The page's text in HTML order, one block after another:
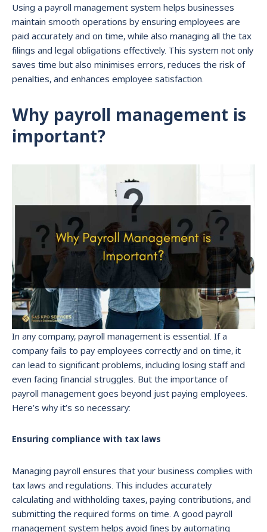
Using a payroll management system helps businesses
maintain smooth operations by ensuring employees are
paid accurately and on time, while also managing all the tax
filings and legal obligations effectively. This system not only
saves time but also minimises errors, reduces the risk of
penalties, and enhances employee satisfaction.
Why payroll management is
important?
In any company, payroll management is essential. If a
company fails to pay employees correctly and on time, it
can lead to significant problems, including losing staff and
even facing financial struggles. But the importance of
payroll management goes beyond just paying employees.
Here’s why it’s so necessary:
Ensuring compliance with tax laws
Managing payroll ensures that your business complies with
tax laws and regulations. This includes accurately
calculating and withholding taxes, paying contributions, and
submitting the required forms on time. A good payroll
management system helps avoid fines by automating